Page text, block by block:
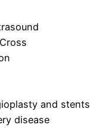
and stents
disease